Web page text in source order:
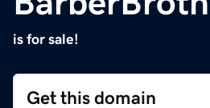
is for sale!
Get this domain